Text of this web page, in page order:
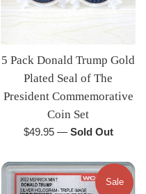
5 Pack Donald Trump Gold
Plated Seal of The
President Commemorative
Coin Set
Regular
$49.95 — Sold Out
Sale